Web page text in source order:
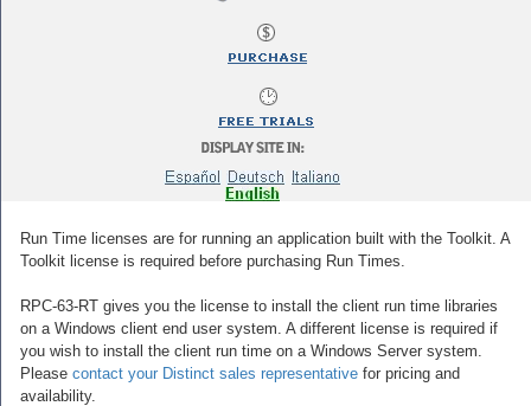
Run Time licenses are for running an application built with the Toolkit. A
Toolkit license is required before purchasing Run Times.
RPC-63-RT gives you the license to install the client run time libraries
on a Windows client end user system. A different license is required if
you wish to install the client run time on a Windows Server system.
Pleasecontact your Distinct sales representative for pricing and
availability.